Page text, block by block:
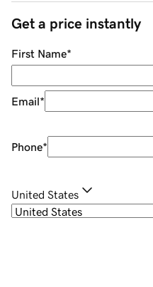
Get a price instantly
First Name*
Email*
Phone*
United States